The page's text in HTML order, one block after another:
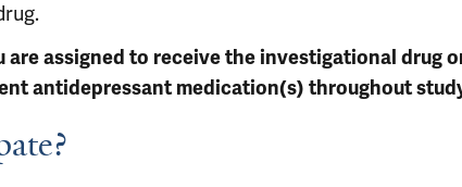
assigned to receive the investigational drug
antidepressant medication(s) throughout